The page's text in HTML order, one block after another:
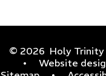
© 2026 Holy Trinity
•
Website